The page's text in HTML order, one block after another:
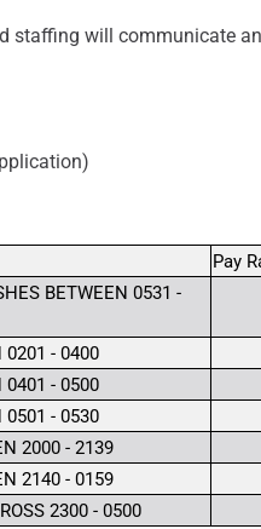
staffing will communicate
Pay
BETWEEN 0531 -
0201 - 0400
0401 - 0500
0501 - 0530
2000 - 2139
2140 - 0159
2300 - 0500